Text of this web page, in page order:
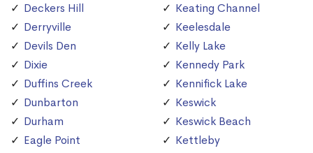
Deckers Hill
Derryville
Devils Den
Dixie
Duffins Creek
Dunbarton
Durham
Eagle Point
Keating Channel
Keelesdale
Kelly Lake
Kennedy Park
Kennifick Lake
Keswick
Keswick Beach
Kettleby